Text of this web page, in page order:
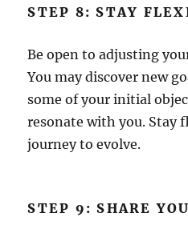
STEP 8: STAY
Be open to adjusting
You may discover new
some of your initial
resonate with you. Stay
journey to evolve.
STEP 9: SHARE